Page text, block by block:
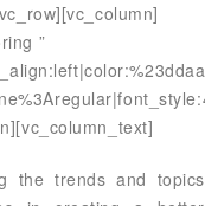
”
the trends and topics